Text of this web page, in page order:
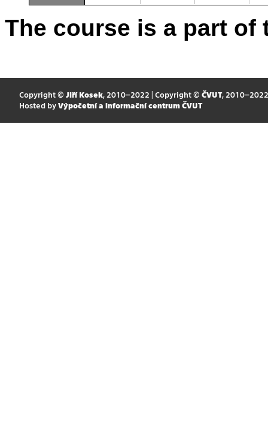
The course is a part
Copyright © Jiří Kosek, 2010–2022 | Copyright © ČVUT, 2010–2022
Hosted by Výpočetní a informační centrum ČVUT